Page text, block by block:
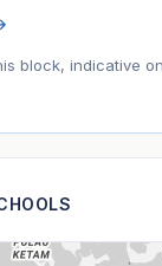
block, indicative